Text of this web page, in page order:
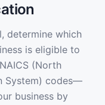
determine which
is eligible to
(North
System) codes—
business by